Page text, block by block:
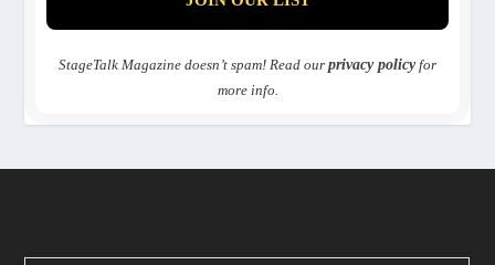
StageTalk Magazine doesn’t spam! Read our privacy policyfor
more info.